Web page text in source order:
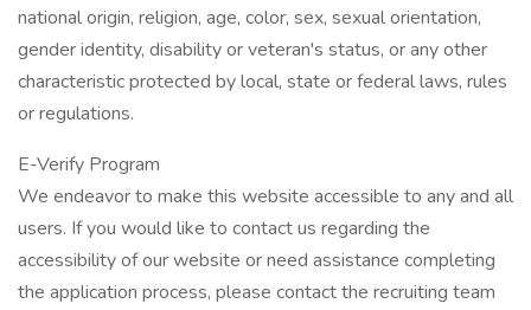
national origin, religion, age, color, sex, sexual orientation,
gender identity, disability or veteran's status, or any other
characteristic protected by local, state or federal laws, rules
or regulations.
E-Verify Program
We endeavor to make this website accessible to any and all
users. If you would like to contact us regarding the
accessibility of our website or need assistance completing
the application process, please contact the recruiting team